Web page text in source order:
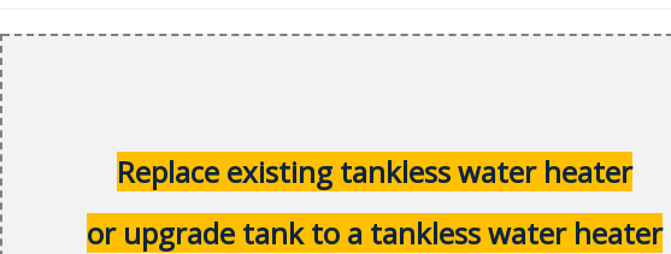
Replace existing tankless water heater
or upgrade tank to a tankless water heater